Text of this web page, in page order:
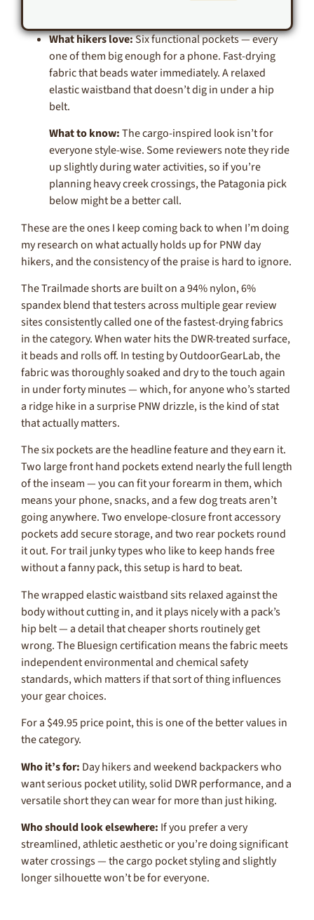
What hikers love:Six functional pockets — every
one of them big enough for a phone. Fast-drying
fabric that beads water immediately. A relaxed
elastic waistband that doesn’t dig in under a hip
belt.
What to know:The cargo-inspired look isn’t for
everyone style-wise. Some reviewers note they ride
up slightly during water activities, so if you’re
planning heavy creek crossings, the Patagonia pick
below might be a better call.
These are the ones I keep coming back to when I’m doing
my research on what actually holds up for PNW day
hikers, and the consistency of the praise is hard to ignore.
The Trailmade shorts are built on a 94% nylon, 6%
spandex blend that testers across multiple gear review
sites consistently called one of the fastest-drying fabrics
in the category. When water hits the DWR-treated surface,
it beads and rolls off. In testing by OutdoorGearLab, the
fabric was thoroughly soaked and dry to the touch again
in under forty minutes — which, for anyone who’s started
a ridge hike in a surprise PNW drizzle, is the kind of stat
that actually matters.
The six pockets are the headline feature and they earn it.
Two large front hand pockets extend nearly the full length
of the inseam — you can fit your forearm in them, which
means your phone, snacks, and a few dog treats aren’t
going anywhere. Two envelope-closure front accessory
pockets add secure storage, and two rear pockets round
it out. For trail junky types who like to keep hands free
without a fanny pack, this setup is hard to beat.
The wrapped elastic waistband sits relaxed against the
body without cutting in, and it plays nicely with a pack’s
hip belt — a detail that cheaper shorts routinely get
wrong. The Bluesign certification means the fabric meets
independent environmental and chemical safety
standards, which matters if that sort of thing influences
your gear choices.
For a $49.95 price point, this is one of the better values in
the category.
Who it’s for: Day hikers and weekend backpackers who
want serious pocket utility, solid DWR performance, and a
versatile short they can wear for more than just hiking.
Who should look elsewhere: If you prefer a very
streamlined, athletic aesthetic or you’re doing significant
water crossings — the cargo pocket styling and slightly
longer silhouette won’t be for everyone.